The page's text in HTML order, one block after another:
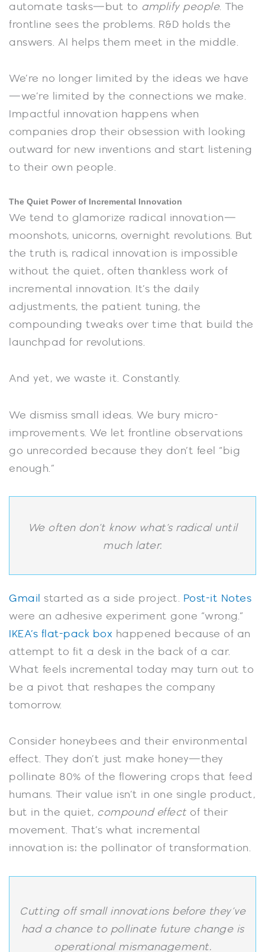
automate tasks—but to amplify people. The
frontline sees the problems. R&D holds the
answers. AI helps them meet in the middle.
We’re no longer limited by the ideas we have
—we’re limited by the connections we make.
Impactful innovation happens when
companies drop their obsession with looking
outward for new inventions and start listening
to their own people.
The Quiet Power of Incremental Innovation
We tend to glamorize radical innovation—
moonshots, unicorns, overnight revolutions. But
the truth is, radical innovation is impossible
without the quiet, often thankless work of
incremental innovation. It’s the daily
adjustments, the patient tuning, the
compounding tweaks over time that build the
launchpad for revolutions.
And yet, we waste it. Constantly.
We dismiss small ideas. We bury micro-
improvements. We let frontline observations
go unrecorded because they don’t feel “big
enough.”
We often don’t know what’s radical until
much later.
Gmail started as a side project. Post-it Notes
were an adhesive experiment gone “wrong.”
IKEA’s flat-pack box happened because of an
attempt to fit a desk in the back of a car.
What feels incremental today may turn out to
be a pivot that reshapes the company
tomorrow.
Consider honeybees and their environmental
effect. They don’t just make honey—they
pollinate 80% of the flowering crops that feed
humans. Their value isn’t in one single product,
but in the quiet, compound effect of their
movement. That’s what incremental
innovation is: the pollinator of transformation.
Cutting off small innovations before they’ve
had a chance to pollinate future change is
operational mismanagement.